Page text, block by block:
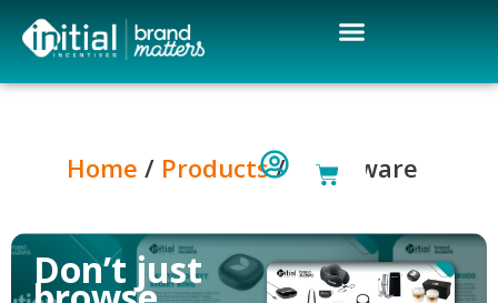
Home / Products/ Drinkware
Don’t just